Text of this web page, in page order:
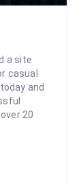
a site
casual
and
20